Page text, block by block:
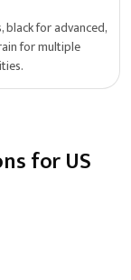
for advanced,
for multiple
for US